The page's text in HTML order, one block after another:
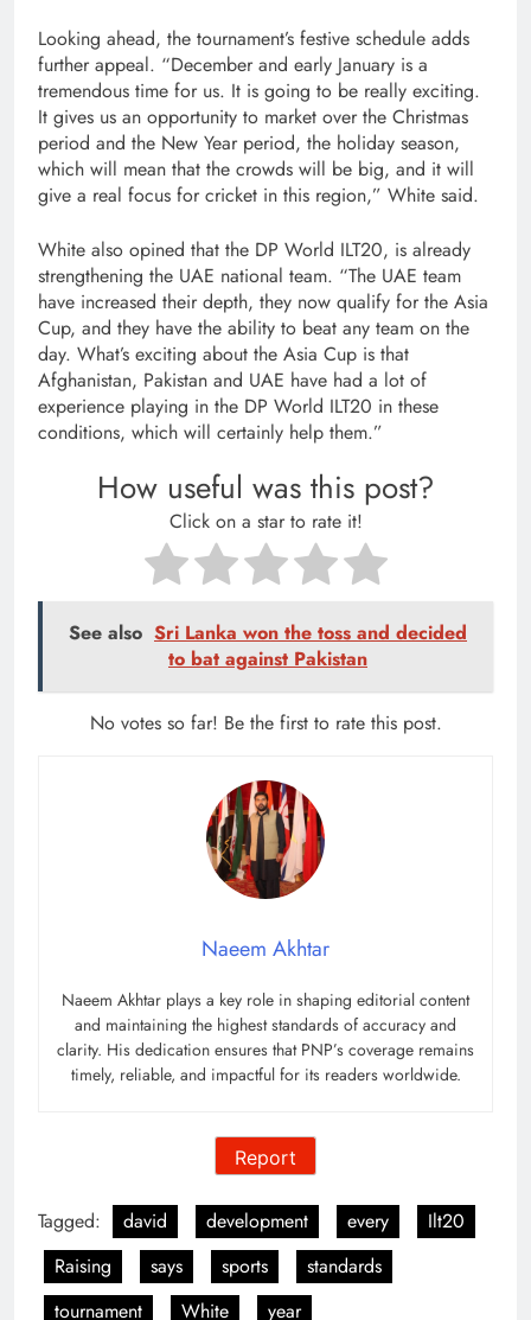
Looking ahead, the tournament’s festive schedule adds
further appeal. “December and early January is a
tremendous time for us. It is going to be really exciting.
It gives us an opportunity to market over the Christmas
period and the New Year period, the holiday season,
which will mean that the crowds will be big, and it will
give a real focus for cricket in this region,” White said.
White also opined that the DP World ILT20, is already
strengthening the UAE national team. “The UAE team
have increased their depth, they now qualify for the Asia
Cup, and they have the ability to beat any team on the
day. What’s exciting about the Asia Cup is that
Afghanistan, Pakistan and UAE have had a lot of
experience playing in the DP World ILT20 in these
conditions, which will certainly help them.”
How useful was this post?
Click on a star to rate it!
See also Sri Lanka won the toss and decided
to bat against Pakistan
No votes so far! Be the first to rate this post.
Naeem Akhtar
Naeem Akhtar plays a key role in shaping editorial content
and maintaining the highest standards of accuracy and
clarity. His dedication ensures that PNP’s coverage remains
timely, reliable, and impactful for its readers worldwide.
Report
Tagged: david development every
Ilt20
Raising
says sports
standards
tournament
White year